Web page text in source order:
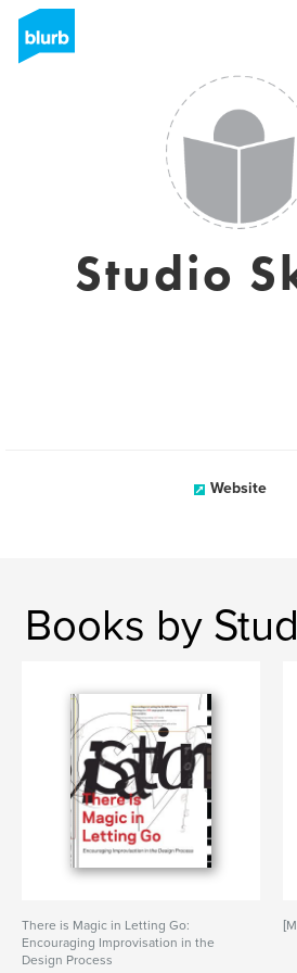
Studio
Website
Books by
There is Magic in Letting Go:
Encouraging Improvisation in the
Design Process